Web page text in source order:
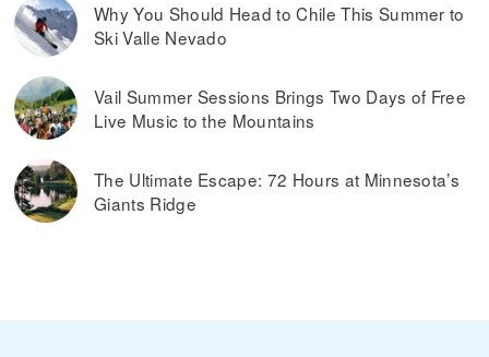
Why You Should Head to Chile This Summer to
Ski Valle Nevado
Vail Summer Sessions Brings Two Days of Free
Live Music to the Mountains
The Ultimate Escape: 72 Hours at Minnesota’s
Giants Ridge